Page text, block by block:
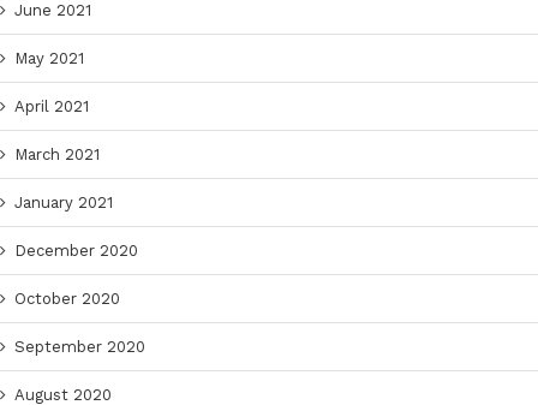
June 2021
May 2021
April 2021
March 2021
January 2021
December 2020
October 2020
September 2020
August 2020